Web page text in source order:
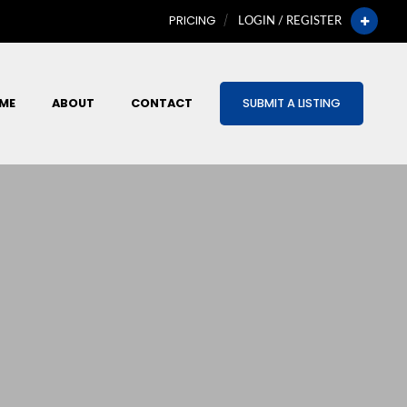
PRICING LOGIN / REGISTER
ABOUT CONTACT SUBMIT A LISTING